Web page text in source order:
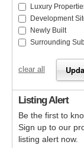
Luxury
Development
Newly Built
Surrounding
clear all
Listing Alert
Be the first to
Sign up to our
listing alert now.